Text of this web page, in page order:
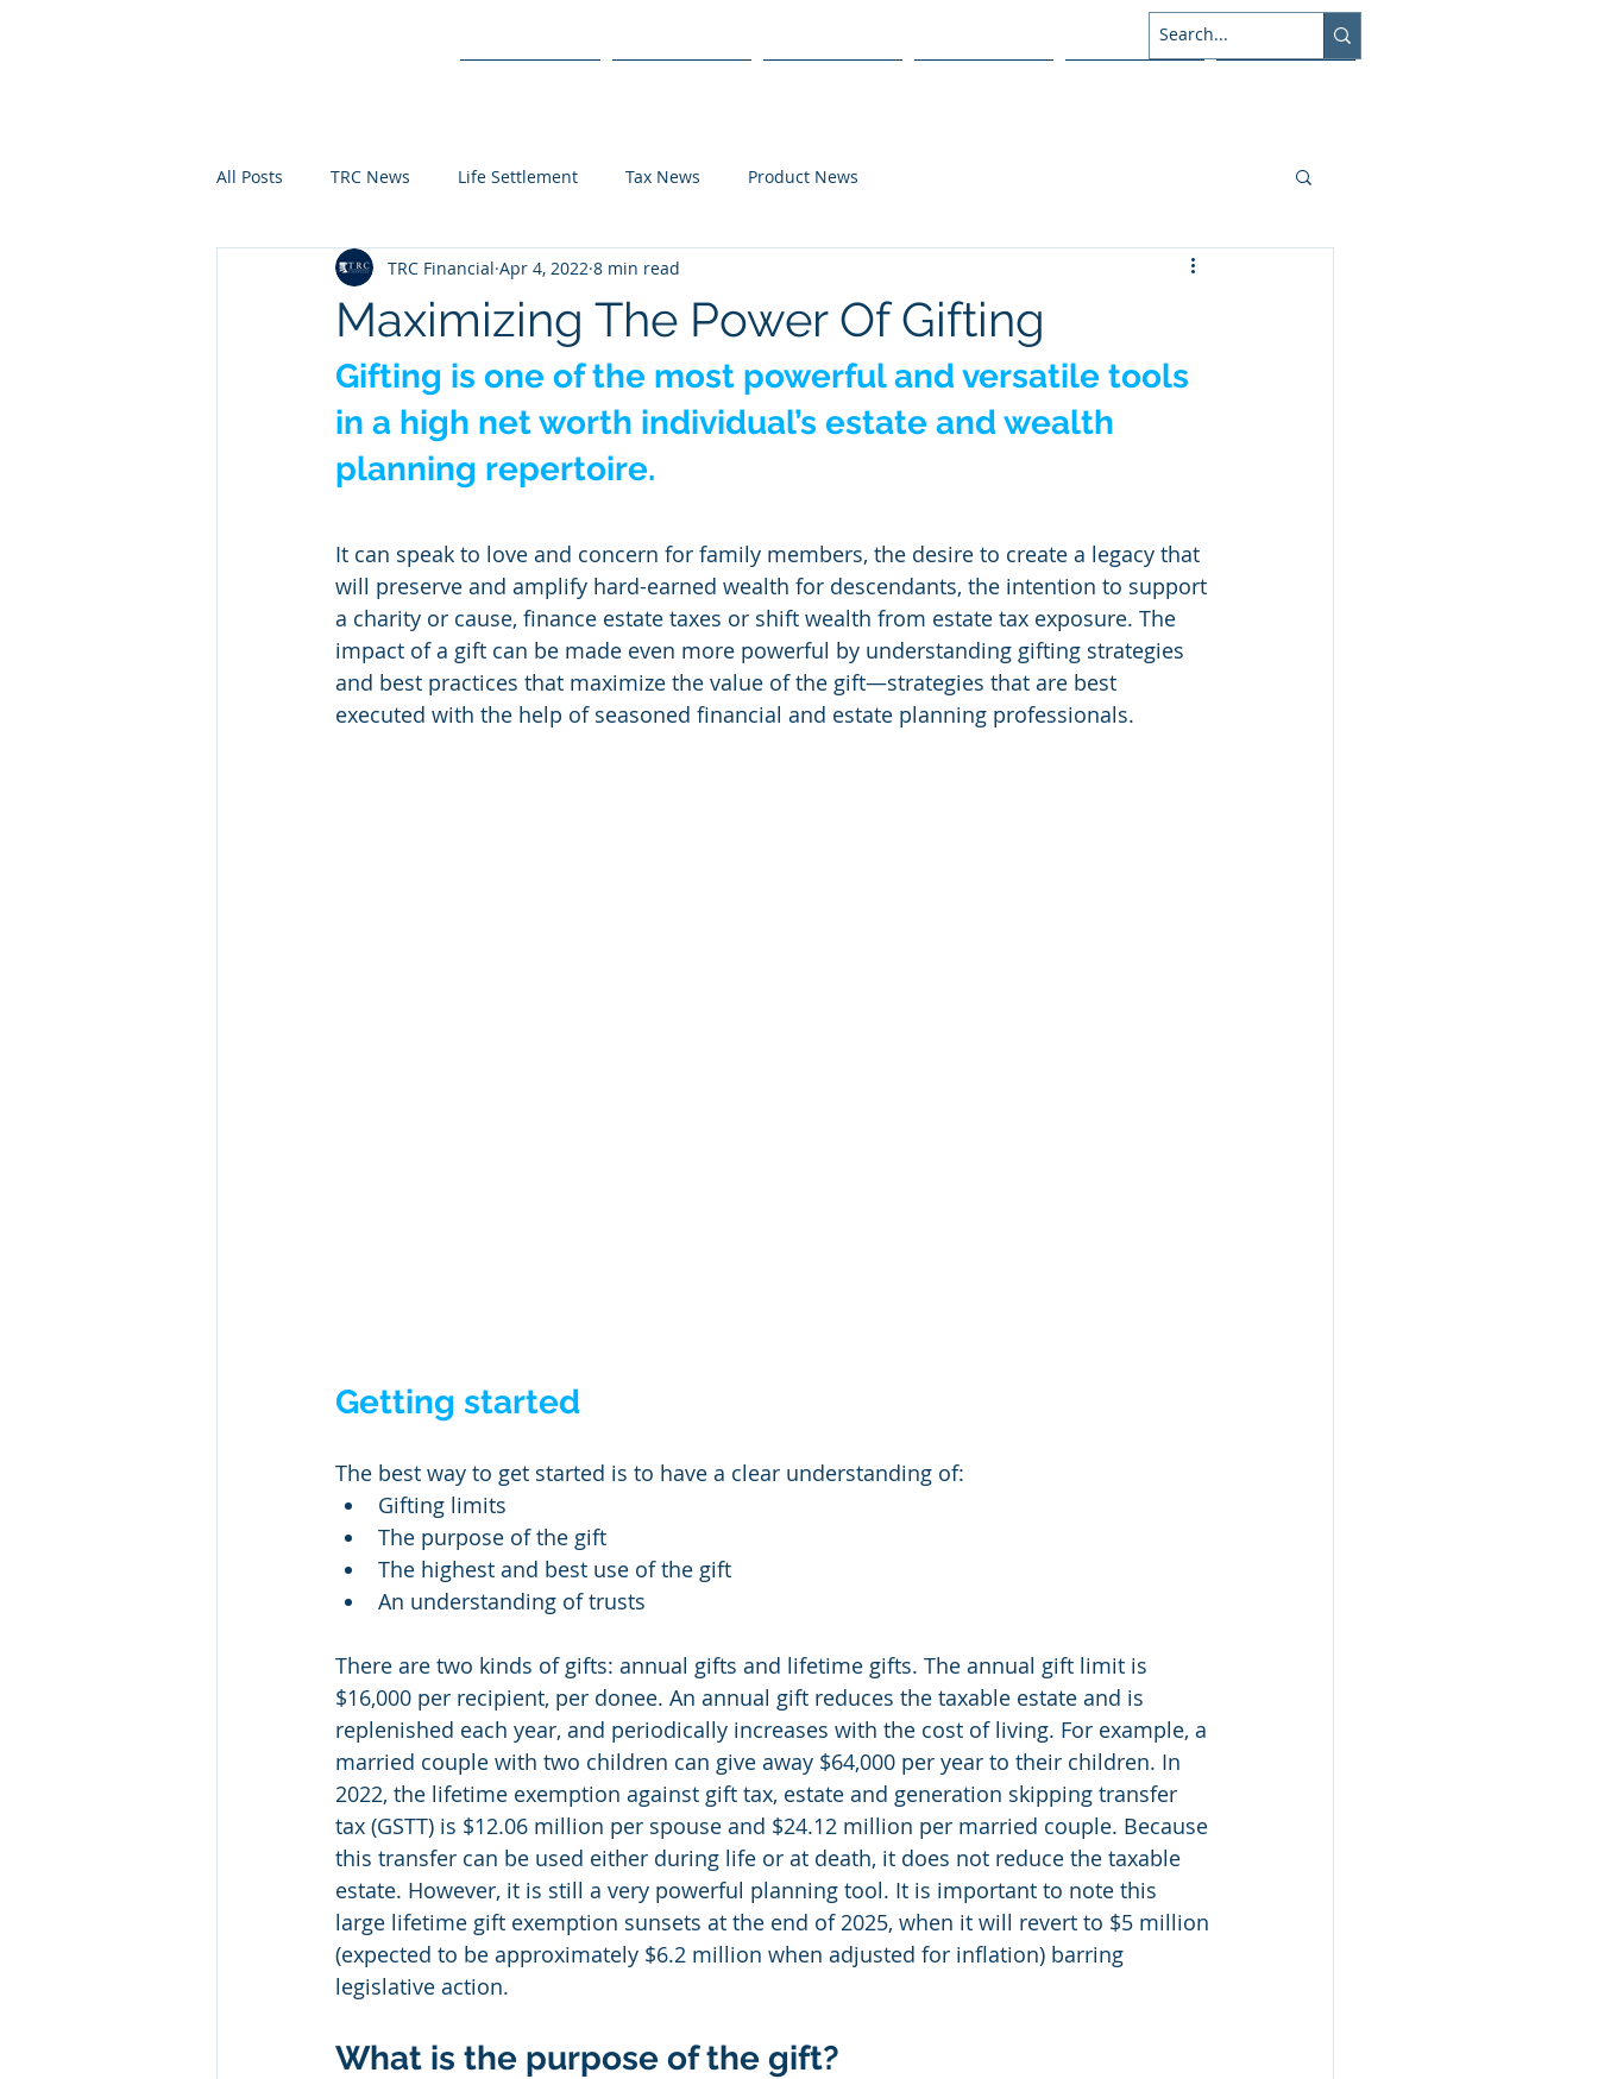
All Posts TRC News Life Settlement Tax News Product News
Maximizing The Power Of Gifting
TRC Financial Apr 4, 2022 8 min read
Gifting is one of the most powerful and versatile tools
in a high net worth individual’s estate and wealth
planning repertoire.
It can speak to love and concern for family members, the desire to create a legacy that
will preserve and amplify hard-earned wealth for descendants, the intention to support
a charity or cause, finance estate taxes or shift wealth from estate tax exposure. The
impact of a gift can be made even more powerful by understanding gifting strategies
and best practices that maximize the value of the gift—strategies that are best
executed with the help of seasoned financial and estate planning professionals.
Getting started
The best way to get started is to have a clear understanding of:
Gifting limits
The purpose of the gift
The highest and best use of the gift
An understanding of trusts
There are two kinds of gifts: annual gifts and lifetime gifts. The annual gift limit is
$16,000 per recipient, per donee. An annual gift reduces the taxable estate and is
replenished each year, and periodically increases with the cost of living. For example, a
married couple with two children can give away $64,000 per year to their children. In
2022, the lifetime exemption against gift tax, estate and generation skipping transfer
tax (GSTT) is $12.06 million per spouse and $24.12 million per married couple. Because
this transfer can be used either during life or at death, it does not reduce the taxable
estate. However, it is still a very powerful planning tool. It is important to note this
large lifetime gift exemption sunsets at the end of 2025, when it will revert to $5 million
(expected to be approximately $6.2 million when adjusted for inflation) barring
legislative action.
What is the purpose of the gift?